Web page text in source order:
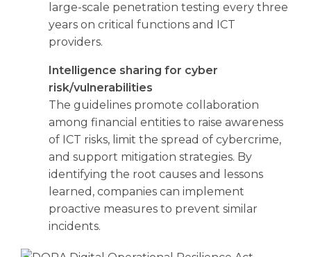
large-scale penetration testing every three
years on critical functions and ICT
providers.
Intelligence sharing for cyber
risk/vulnerabilities
The guidelines promote collaboration
among financial entities to raise awareness
of ICT risks, limit the spread of cybercrime,
and support mitigation strategies. By
identifying the root causes and lessons
learned, companies can implement
proactive measures to prevent similar
incidents.